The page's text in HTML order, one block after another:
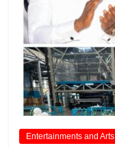
Entertainments and Arts